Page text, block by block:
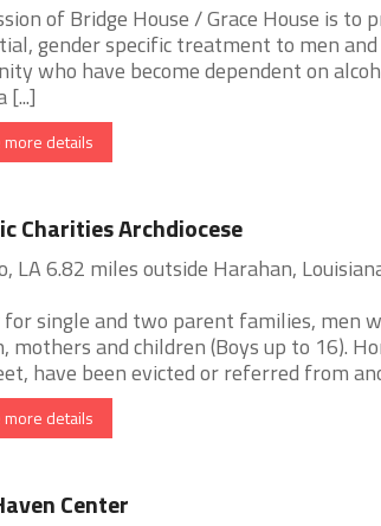
of Bridge House / Grace House is to
gender specific treatment to men
who have become dependent on
[...]
details
Charities Archdiocese
LA 6.82 miles outside Harahan,
single and two parent families, men
mothers and children (Boys up to 16).
have been evicted or referred from
details
Center